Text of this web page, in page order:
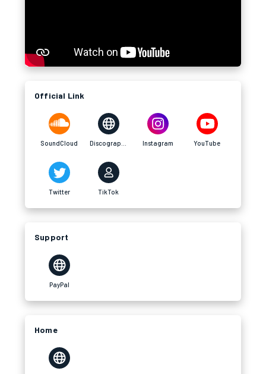
Official Link
SoundCloud Instagram YouTube
Twitter TikTok
Support
PayPal
Home